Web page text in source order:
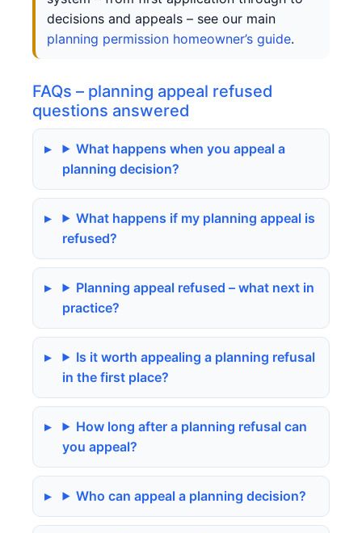
decisions and appeals – see our main
planning permission homeowner’s guide.
FAQs – planning appeal refused
questions answered
What happens when you appeal a
planning decision?
What happens if my planning appeal is
refused?
Planning appeal refused – what next in
practice?
Is it worth appealing a planning refusal
in the first place?
How long after a planning refusal can
you appeal?
Who can appeal a planning decision?